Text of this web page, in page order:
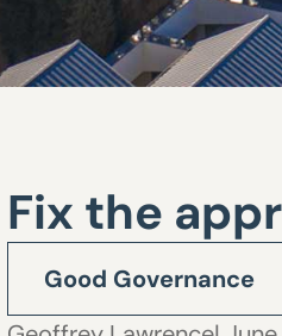
Fix the
Good Governance